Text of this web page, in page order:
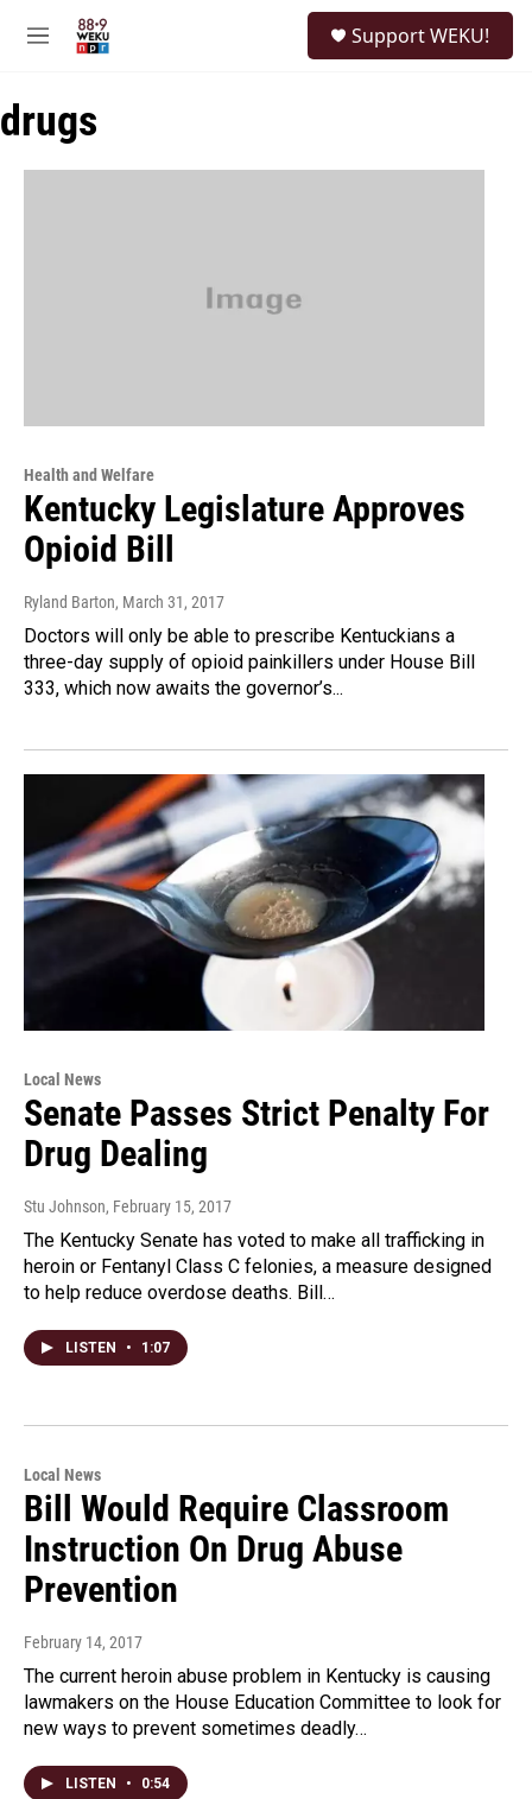
M
u
Support WEKU!
drugs
Health and Welfare
Kentucky Legislature Approves
Opioid Bill
Ryland Barton, March 31, 2017
Doctors will only be able to prescribe Kentuckians a
three-day supply of opioid painkillers under House Bill
333, which now awaits the governor’s...
Local News
Senate Passes Strict Penalty For
Drug Dealing
Stu Johnson, February 15, 2017
The Kentucky Senate has voted to make all trafficking in
heroin or Fentanyl Class C felonies, a measure designed
to help reduce overdose deaths. Bill…
LISTEN • 1:07
Local News
Bill Would Require Classroom
Instruction On Drug Abuse
Prevention
February 14, 2017
The current heroin abuse problem in Kentucky is causing
lawmakers on the House Education Committee to look for
new ways to prevent sometimes deadly…
LISTEN • 0:54